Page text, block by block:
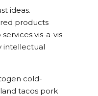
ideas.
products
vis-a-vis
intellectual
cold-
tacos pork